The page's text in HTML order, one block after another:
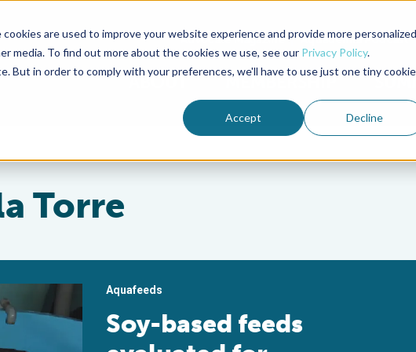
are used to improve your website experience and provide more personalized
media. To find out more about the cookies we use, see our Privacy Policy.
But in order to comply with your preferences, we'll have to use just one tiny cookie
Accept Decline
Advocate Magazine Aquademia Podcast
ABOUT MEMBERSHIP
Torre
Aquafeeds
Soy-based feeds